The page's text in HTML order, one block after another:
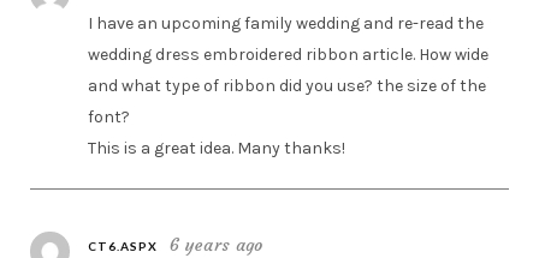
I have an upcoming family wedding and re-read the
wedding dress embroidered ribbon article. How wide
and what type of ribbon did you use? the size of the
font?
This is a great idea. Many thanks!
CT6.ASPX 6 years ago